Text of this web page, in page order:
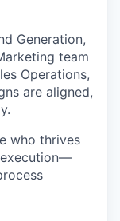
Generation,
team
Operations,
are aligned,
who thrives